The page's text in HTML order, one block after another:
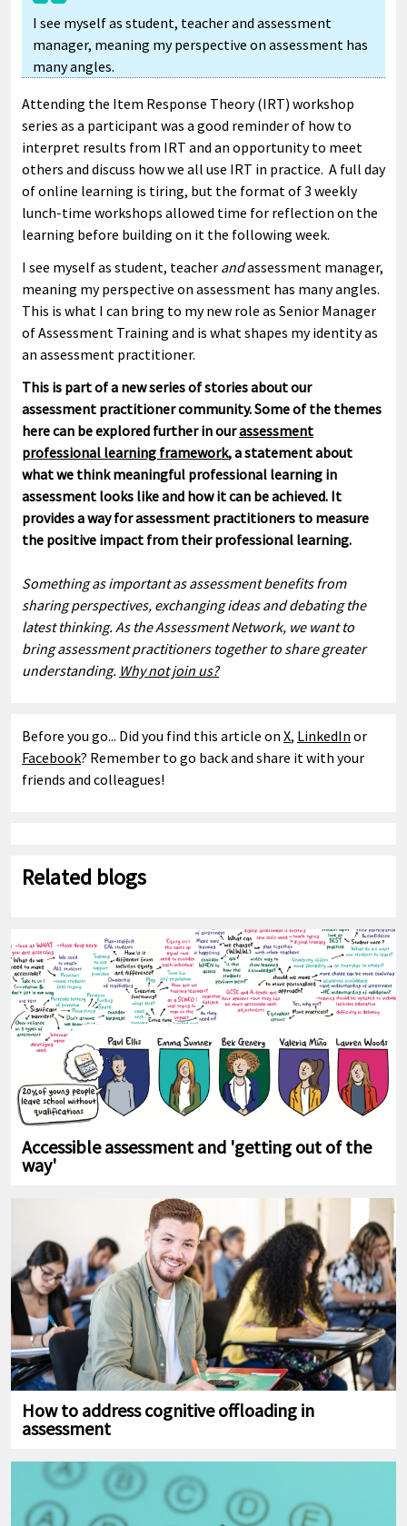
I see myself as student, teacher and assessment
manager, meaning my perspective on assessment has
many angles.
Attending the Item Response Theory (IRT) workshop
series as a participant was a good reminder of how to
interpret results from IRT and an opportunity to meet
others and discuss how we all use IRT in practice. A full day
of online learning is tiring, but the format of 3 weekly
lunch-time workshops allowed time for reflection on the
learning before building on it the following week.
I see myself as student, teacher andassessment manager,
meaning my perspective on assessment has many angles.
This is what I can bring to my new role as Senior Manager
of Assessment Training and is what shapes my identity as
an assessment practitioner.
This is part of a new series of stories about our
assessment practitioner community. Some of the themes
here can be explored further in ourassessment
professional learning framework, a statement about
what we think meaningful professional learning in
assessment looks like and how it can be achieved. It
provides a way for assessment practitioners to measure
the positive impact from their professional learning.
Something as important as assessment benefits from
sharing perspectives, exchanging ideas and debating the
latest thinking. As the Assessment Network, we want to
bring assessment practitioners together to share greater
understanding. Why not join us?
Before you go... Did you find this article on X, LinkedIn or
Facebook? Remember to go back and share it with your
friends and colleagues!
Related blogs
Accessible assessment and 'getting out of the
way'
How to address cognitive offloading in
assessment